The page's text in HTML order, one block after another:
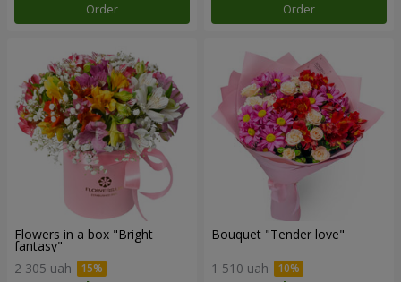
Order Order
Flowers in a box "Bright
fantasy"
2 305 uah
Bouquet "Tender love"
1 510 uah